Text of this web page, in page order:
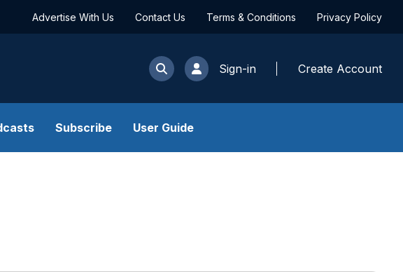
Advertise With Us Contact Us Terms & Conditions Privacy Policy
Sign-in Create Account
Subscribe User Guide